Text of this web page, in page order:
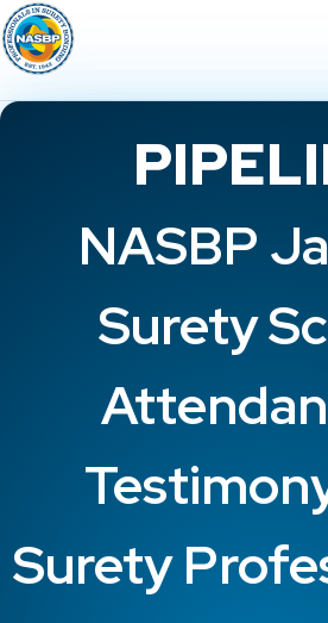
NASBP
Surety
Surety